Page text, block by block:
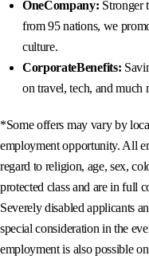
OneCompany: Stronger
from 95 nations, we
culture.
CorporateBenefits:
on travel, tech, and much
*Some offers may vary by
employment opportunity. All
regard to religion, age, sex,
protected class and are in full
Severely disabled applicants
special consideration in the
employment is also possible